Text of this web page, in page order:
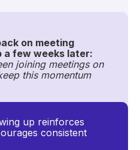
on meeting
a few weeks later:
joining meetings on
this momentum
up reinforces
consistent